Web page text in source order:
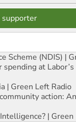
supporter
Scheme (NDIS) |
at
| Green Left Radio
action:
| Green